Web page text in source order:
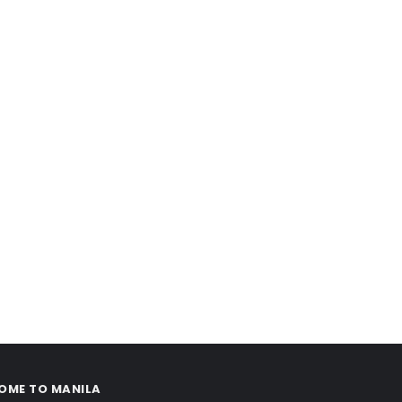
TO MANILA